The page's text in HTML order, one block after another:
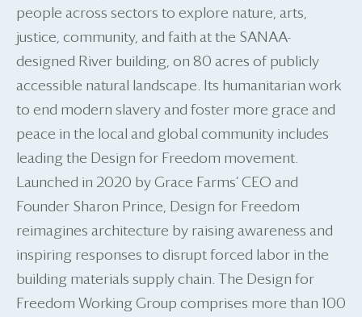
people across sectors to explore nature, arts,
justice, community, and faith at the SANAA-
designed River building, on 80 acres of publicly
accessible natural landscape. Its humanitarian work
to end modern slavery and foster more grace and
peace in the local and global community includes
leading the Design for Freedom movement.
Launched in 2020 by Grace Farms’ CEO and
Founder Sharon Prince, Design for Freedom
reimagines architecture by raising awareness and
inspiring responses to disrupt forced labor in the
building materials supply chain. The Design for
Freedom Working Group comprises more than 100